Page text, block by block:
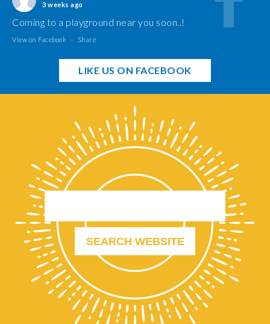
3 weeks ago
Coming to a playground near you soon..!
View on Facebook · Share
LIKE US ON FACEBOOK